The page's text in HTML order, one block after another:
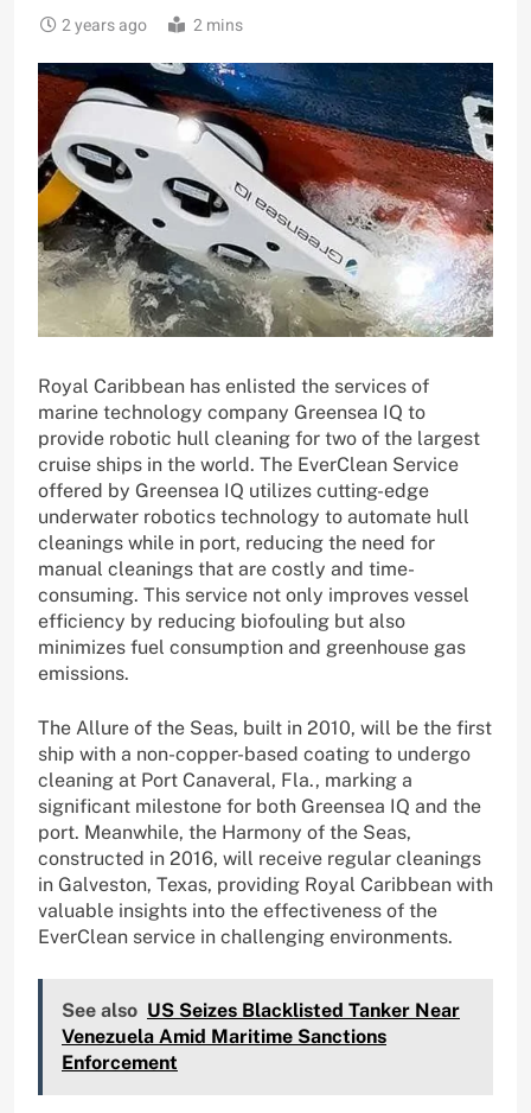
2 years ago 2 mins
Royal Caribbean has enlisted the services of
marine technology company Greensea IQ to
provide robotic hull cleaning for two of the largest
cruise ships in the world. The EverClean Service
offered by Greensea IQ utilizes cutting-edge
underwater robotics technology to automate hull
cleanings while in port, reducing the need for
manual cleanings that are costly and time-
consuming. This service not only improves vessel
efficiency by reducing biofouling but also
minimizes fuel consumption and greenhouse gas
emissions.
The Allure of the Seas, built in 2010, will be the first
ship with a non-copper-based coating to undergo
cleaning at Port Canaveral, Fla., marking a
significant milestone for both Greensea IQ and the
port. Meanwhile, the Harmony of the Seas,
constructed in 2016, will receive regular cleanings
in Galveston, Texas, providing Royal Caribbean with
valuable insights into the effectiveness of the
EverClean service in challenging environments.
See also US Seizes Blacklisted Tanker Near
Venezuela Amid Maritime Sanctions
Enforcement